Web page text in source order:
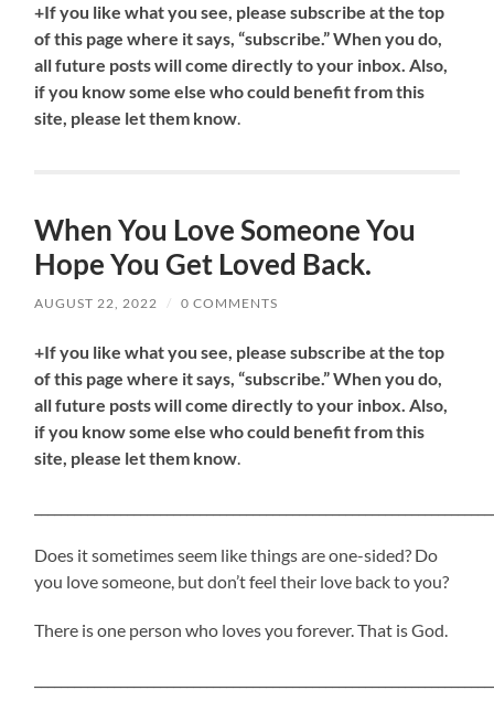
+If you like what you see, please subscribe at the top
of this page where it says, “subscribe.” When you do,
all future posts will come directly to your inbox. Also,
if you know some else who could benefit from this
site, please let them know.
When You Love Someone You
Hope You Get Loved Back.
AUGUST 22, 2022 / 0 COMMENTS
+If you like what you see, please subscribe at the top
of this page where it says, “subscribe.” When you do,
all future posts will come directly to your inbox. Also,
if you know some else who could benefit from this
site, please let them know.
Does it sometimes seem like things are one-sided? Do
you love someone, but don’t feel their love back to you?
There is one person who loves you forever. That is God.